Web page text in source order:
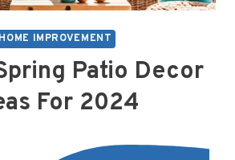
HOME IMPROVEMENT
Patio Decor
For 2024